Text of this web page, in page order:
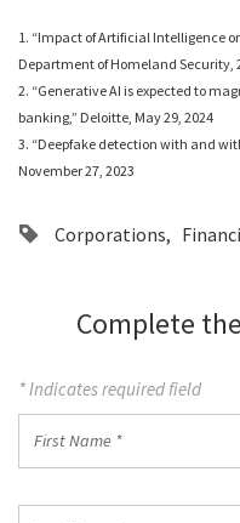
1. “Impact of Artificial Intelligence
Department of Homeland Security,
2. “Generative AI is expected to
banking,” Deloitte, May 29, 2024
3. “Deepfake detection with and
November 27, 2023
Corporations
Complete
* Indicates required field
Name